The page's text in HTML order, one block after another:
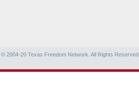
© 2004-20 Texas Freedom Network. All Rights Reserved.